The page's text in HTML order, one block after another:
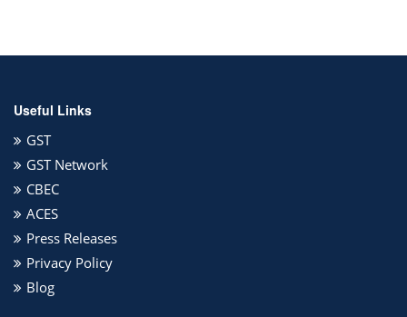
Useful Links
GST
GST Network
CBEC
ACES
Press Releases
Privacy Policy
Blog